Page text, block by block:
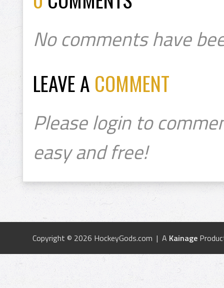
No comments have
LEAVE A COMMENT
Please login to
easy and free!
Copyright © 2026 HockeyGods.com | A Kainage